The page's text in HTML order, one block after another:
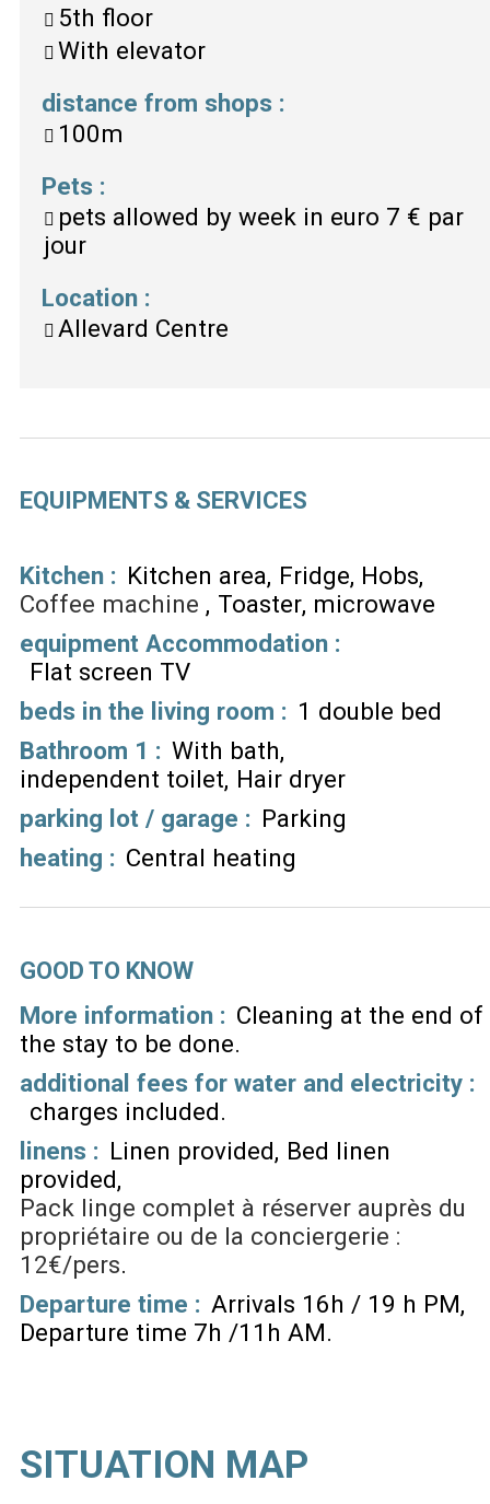
5th floor
With elevator
distance from shops :
100m
Pets :
pets allowed by week in euro 7 € par
jour
Location :
Allevard Centre
EQUIPMENTS & SERVICES
Kitchen : Kitchen area Fridge Hobs
Coffee machine
Toaster microwave
equipment Accommodation :
Flat screen TV
beds in the living room : 1 double bed
Bathroom 1 : With bath
independent toilet Hair dryer
parking lot / garage : Parking
heating : Central heating
GOOD TO KNOW
More information : Cleaning at the end of
the stay to be done
additional fees for water and electricity :
charges included
linens : Linen provided Bed linen
provided
Pack linge complet à réserver auprès du
propriétaire ou de la conciergerie :
12€/pers
Departure time : Arrivals 16h / 19 h PM
Departure time 7h /11h AM
SITUATION MAP